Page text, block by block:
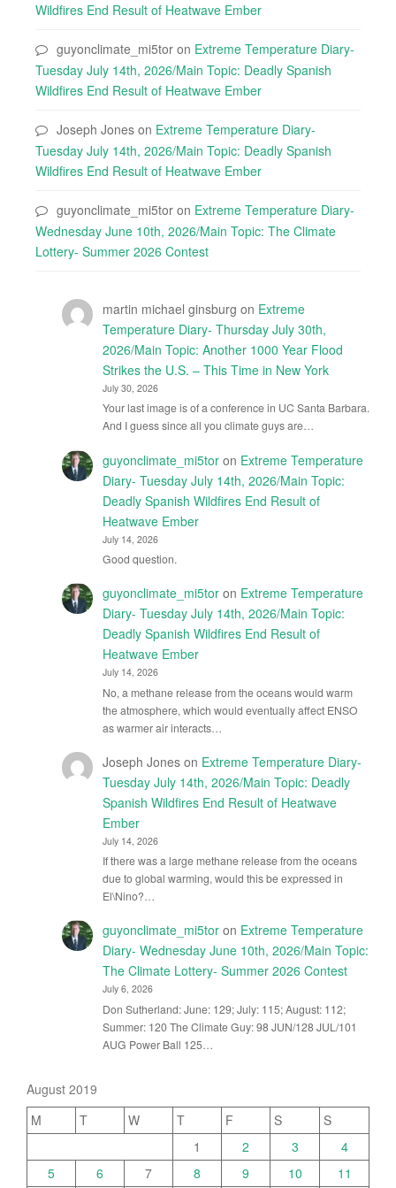
Wildfires End Result of Heatwave Ember
guyonclimate_mi5tor on Extreme Temperature Diary-
Tuesday July 14th, 2026/Main Topic: Deadly Spanish
Wildfires End Result of Heatwave Ember
Joseph Jones on Extreme Temperature Diary-
Tuesday July 14th, 2026/Main Topic: Deadly Spanish
Wildfires End Result of Heatwave Ember
guyonclimate_mi5tor on Extreme Temperature Diary-
Wednesday June 10th, 2026/Main Topic: The Climate
Lottery- Summer 2026 Contest
martin michael ginsburg on Extreme
Temperature Diary- Thursday July 30th,
2026/Main Topic: Another 1000 Year Flood
Strikes the U.S. – This Time in New York
July 30, 2026
Your last image is of a conference in UC Santa Barbara.
And I guess since all you climate guys are…
guyonclimate_mi5toron Extreme Temperature
Diary- Tuesday July 14th, 2026/Main Topic:
Deadly Spanish Wildfires End Result of
Heatwave Ember
July 14, 2026
Good question.
guyonclimate_mi5toron Extreme Temperature
Diary- Tuesday July 14th, 2026/Main Topic:
Deadly Spanish Wildfires End Result of
Heatwave Ember
July 14, 2026
No, a methane release from the oceans would warm
the atmosphere, which would eventually affect ENSO
as warmer air interacts…
Joseph Joneson Extreme Temperature Diary-
Tuesday July 14th, 2026/Main Topic: Deadly
Spanish Wildfires End Result of Heatwave
Ember
July 14, 2026
If there was a large methane release from the oceans
due to global warming, would this be expressed in
El\Nino?…
guyonclimate_mi5toron Extreme Temperature
Diary- Wednesday June 10th, 2026/Main Topic:
The Climate Lottery- Summer 2026 Contest
July 6, 2026
Don Sutherland: June: 129; July: 115; August: 112;
Summer: 120 The Climate Guy: 98 JUN/128 JUL/101
AUG Power Ball 125…
August 2019
M
T W T F S
S
1
2 3
4
5
6 7 8 9 10 11